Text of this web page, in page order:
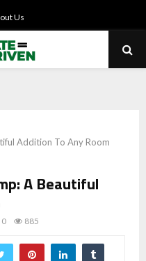
Us
Addition To Any Room
A Beautiful
0 885